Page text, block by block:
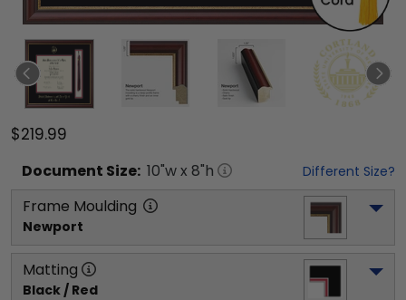
$219.99
Document Size: 10"w x 8"h Different Size?
Frame Moulding
Newport
Matting
Black / Red